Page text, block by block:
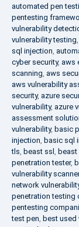
automated pen
pentesting
vulnerability
vulnerability testing,
sql injection,
cyber security, aws
scanning, aws
aws vulnerability
security, azure
vulnerability, azure
assessment
vulnerability, basic
injection, basic sql
tls, beast ssl , beast
penetration tester,
vulnerability
network
penetration testing
pentesting
test pen, best used